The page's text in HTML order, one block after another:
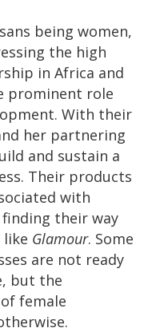
being women,
the high
in Africa and
prominent role
With their
her partnering
and sustain a
Their products
with
their way
like Glamour. Some
are not ready
but the
female